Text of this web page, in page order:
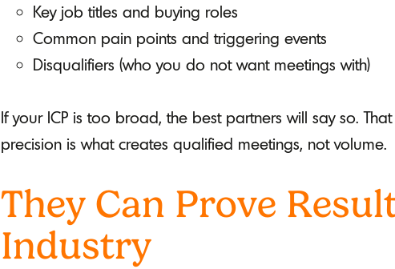
Key job titles and buying roles
Common pain points and triggering events
Disqualifiers (who you do not want meetings with)
If your ICP is too broad, the best partners will say so.
precision is what creates qualified meetings, not volume.
They Can Prove
Industry